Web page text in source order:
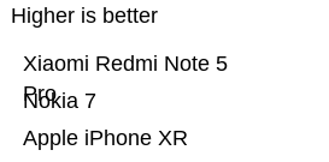
Higher is better
Apple iPhone XR
Nokia 7
Xiaomi Redmi Note 5
Pro